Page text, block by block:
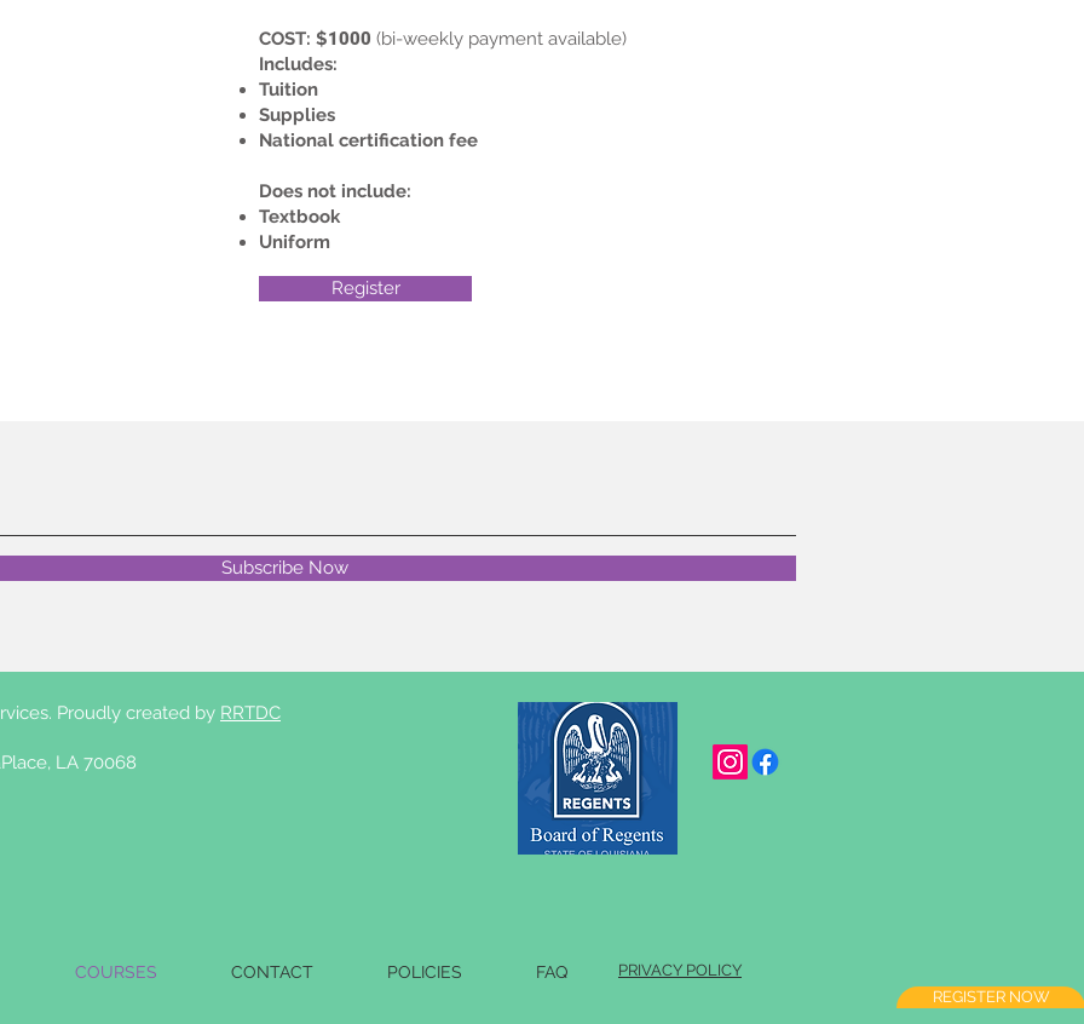
COST: $1000 (bi-weekly payment available)
Includes:
Tuition
Supplies
National certification fee
Does not include:
Textbook
Uniform
Register
REGISTER NOW
Subscribe Now
Proudly created by RRTDC
LA 70068
COURSES CONTACT POLICIES FAQ PRIVACY POLICY